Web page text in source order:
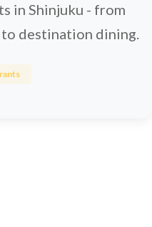
in Shinjuku - from
destination dining.